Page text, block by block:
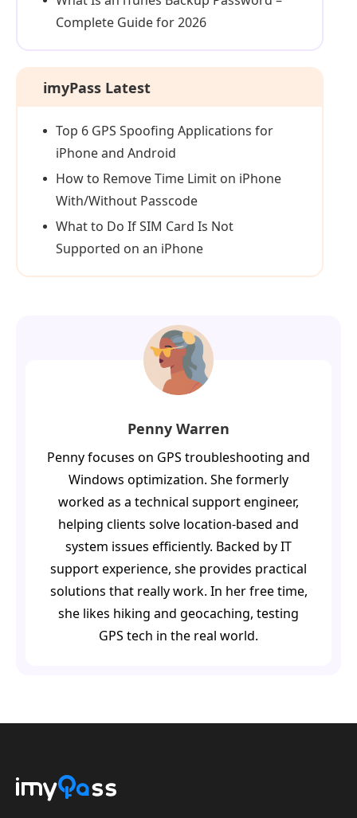
Complete Guide for 2026
imyPass Latest
Top 6 GPS Spoofing Applications for
iPhone and Android
How to Remove Time Limit on iPhone
With/Without Passcode
What to Do If SIM Card Is Not
Supported on an iPhone
Penny Warren
Penny focuses on GPS troubleshooting and
Windows optimization. She formerly
worked as a technical support engineer,
helping clients solve location-based and
system issues efficiently. Backed by IT
support experience, she provides practical
solutions that really work. In her free time,
she likes hiking and geocaching, testing
GPS tech in the real world.